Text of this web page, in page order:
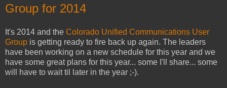
Group for 2014
It's 2014 and the Colorado Unified Communications User
Group is getting ready to fire back up again. The leaders
have been working on a new schedule for this year and we
have some great plans for this year... some I'll share... some
will have to wait til later in the year ;-).